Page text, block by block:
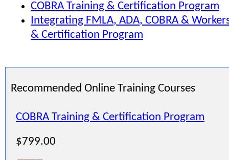
COBRA Training & Certification Program
Integrating FMLA, ADA, COBRA &
& Certification Program
Recommended Online Training Courses
COBRA Training & Certification Program
$799.00